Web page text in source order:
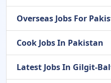
Overseas Jobs For
Cook Jobs In Pakistan
Latest Jobs In Gilgit-